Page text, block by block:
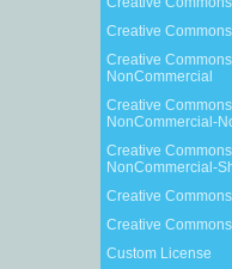
Creative
Creative
NonCommercial
Creative
NonCommercial-
Creative
NonCommercial-
Creative
Creative
Custom License